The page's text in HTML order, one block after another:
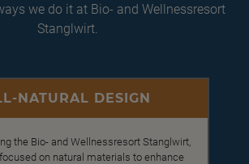
we do it at Bio- and Wellnessresort
Stanglwirt.
NATURAL DESIGN
the Bio- and Wellnessresort Stanglwirt,
on natural materials to enhance